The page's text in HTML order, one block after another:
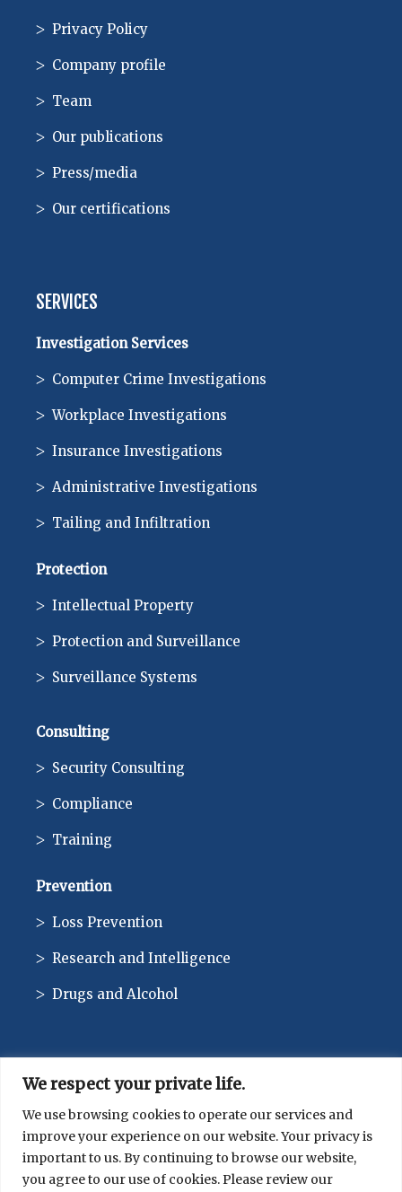
We respect your private life.
We use browsing cookies to operate our services and
improve your experience on our website. Your privacy is
important to us. By continuing to browse our website,
you agree to our use of cookies. Please review our
Privacy Policy
Company profile
Team
Our publications
Press/media
Our certifications
SERVICES
Investigation Services
Computer Crime Investigations
Workplace Investigations
Insurance Investigations
Administrative Investigations
Tailing and Infiltration
Protection
Intellectual Property
Protection and Surveillance
Surveillance Systems
Consulting
Security Consulting
Compliance
Training
Prevention
Loss Prevention
Research and Intelligence
Drugs and Alcohol
CONTACT
514-744-1010